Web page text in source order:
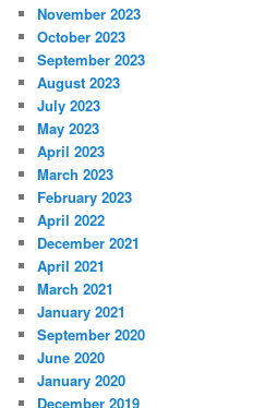
November 2023
October 2023
September 2023
August 2023
July 2023
May 2023
April 2023
March 2023
February 2023
April 2022
December 2021
April 2021
March 2021
January 2021
September 2020
June 2020
January 2020
December 2019